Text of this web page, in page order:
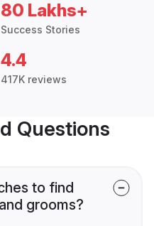
80 Lakhs+
Success Stories
4.4
417K reviews
Questions
to find
grooms?